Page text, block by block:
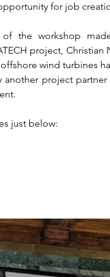
for job
the workshop
project,
wind turbines
project
just below: